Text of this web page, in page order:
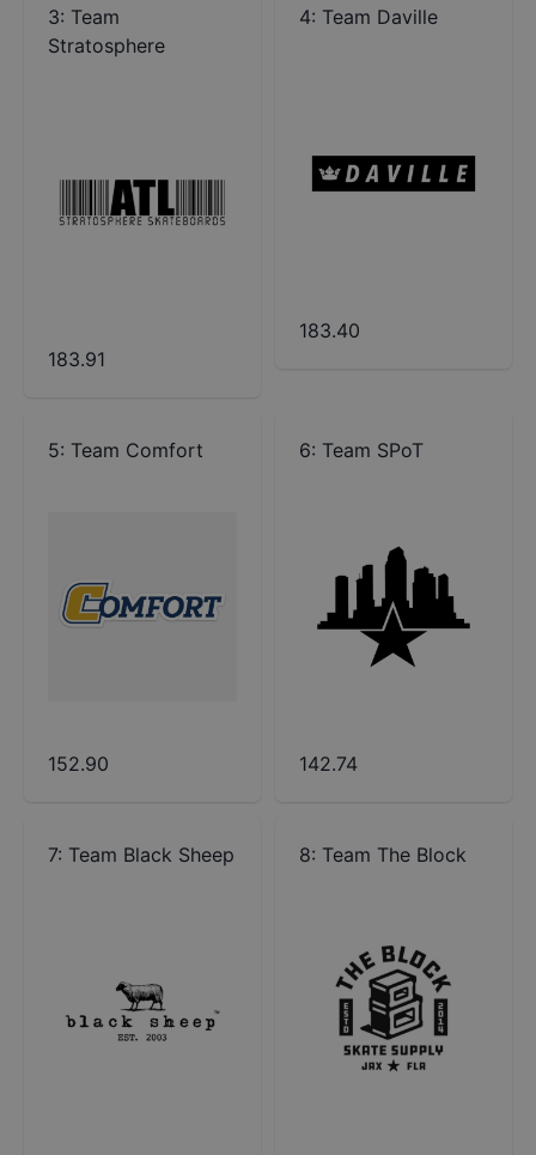
3: Team
Stratosphere
183.91
4: Team Daville
183.40
5: Team Comfort
152.90
6: Team SPoT
142.74
7: Team Black Sheep 8: Team The Block